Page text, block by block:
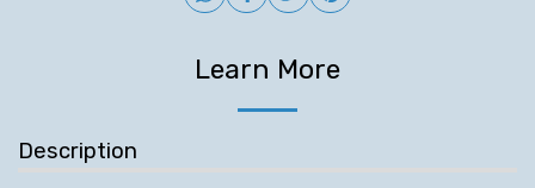
Learn More
Description